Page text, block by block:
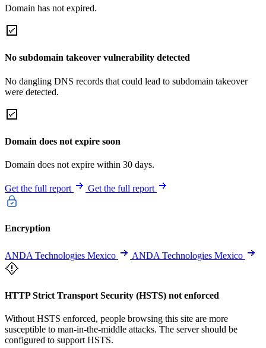
Domain has not expired.
No subdomain takeover vulnerability detected
No dangling DNS records that could lead to subdomain takeover
were detected.
Domain does not expire soon
Domain does not expire within 30 days.
Get the full report Get the full report
Encryption
ANDA Technologies Mexico ANDA Technologies Mexico
HTTP Strict Transport Security (HSTS) not enforced
Without HSTS enforced, people browsing this site are more
susceptible to man-in-the-middle attacks. The server should be
configured to support HSTS.